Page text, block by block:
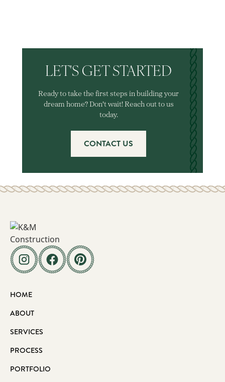
LET'S GET STARTED
Ready to take the first steps in building your
dream home? Don't wait! Reach out to us
today.
CONTACT US
HOME
ABOUT
SERVICES
PROCESS
PORTFOLIO